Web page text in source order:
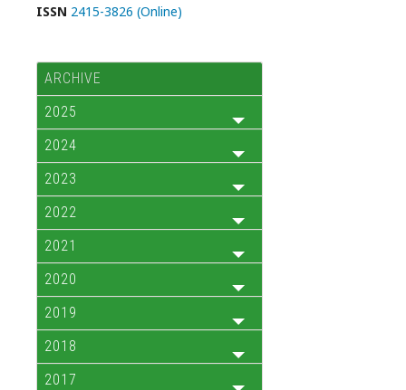
ISSN 2415-3826 (Online)
ARCHIVE
2025
2024
2023
2022
2021
2020
2019
2018
2017